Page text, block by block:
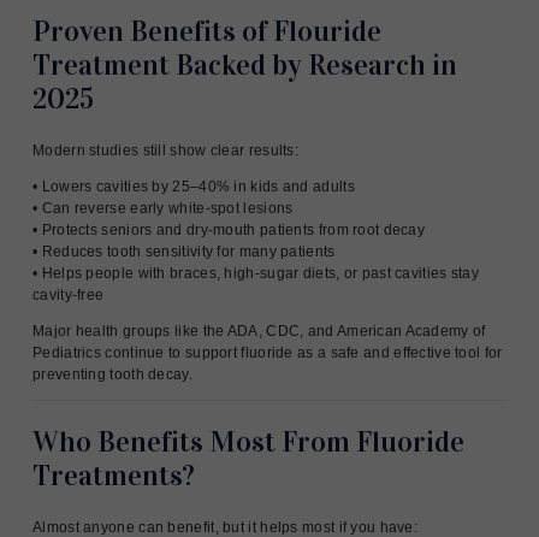
Proven Benefits of Flouride
Treatment Backed by Research in
2025
Modern studies still show clear results:
• Lowers cavities by 25–40% in kids and adults
• Can reverse early white-spot lesions
• Protects seniors and dry-mouth patients from root decay
• Reduces tooth sensitivity for many patients
• Helps people with braces, high-sugar diets, or past cavities stay
cavity-free
Major health groups like the ADA, CDC, and American Academy of
Pediatrics continue to support fluoride as a safe and effective tool for
preventing tooth decay.
Who Benefits Most From Fluoride
Treatments?
Almost anyone can benefit, but it helps most if you have: